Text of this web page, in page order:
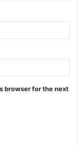
browser for the next